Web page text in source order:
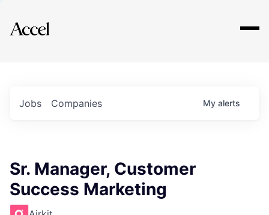
Explore
Jobs Companies My alerts
Sr. Manager, Customer
Success Marketing